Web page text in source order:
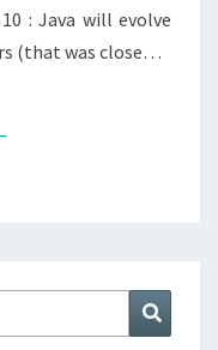
: Java will evolve
(that was close…
MORE